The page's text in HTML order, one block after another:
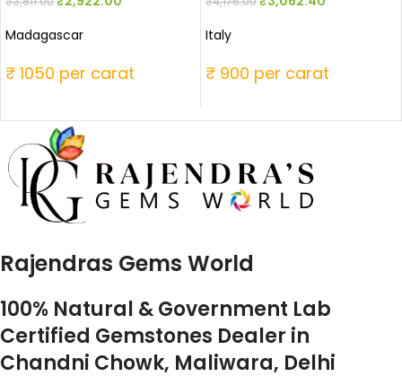
Madagascar
₹ 1050 per carat
Italy
₹ 900 per carat
Rajendras Gems World
100% Natural & Government Lab
Certified Gemstones Dealer in
Chandni Chowk, Maliwara, Delhi